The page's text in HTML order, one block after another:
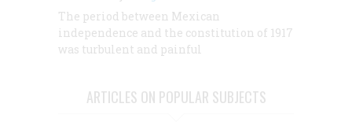
The period between Mexican
independence and the constitution of 1917
was turbulent and painful
ARTICLES ON POPULAR SUBJECTS